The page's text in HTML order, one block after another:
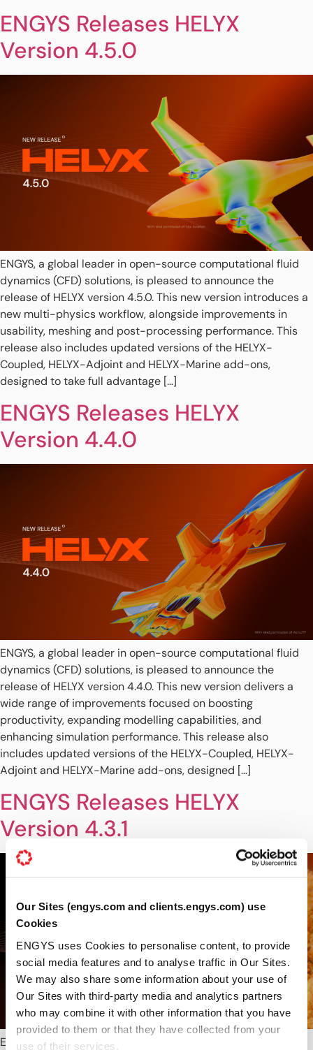
Our Sites (engys.com and clients.engys.com) use
Cookies
ENGYS uses Cookies to personalise content, to provide
social media features and to analyse traffic in Our Sites.
We may also share some information about your use of
Our Sites with third-party media and analytics partners
who may combine it with other information that you have
provided to them or that they have collected from your
use of their services.
ENGYS Releases HELYX
Version 4.5.0
ENGYS, a global leader in open-source computational fluid
dynamics (CFD) solutions, is pleased to announce the
release of HELYX version 4.5.0. This new version introduces a
new multi-physics workflow, alongside improvements in
usability, meshing and post-processing performance. This
release also includes updated versions of the HELYX-
Coupled, HELYX-Adjoint and HELYX-Marine add-ons,
designed to take full advantage […]
ENGYS Releases HELYX
Version 4.4.0
ENGYS, a global leader in open-source computational fluid
dynamics (CFD) solutions, is pleased to announce the
release of HELYX version 4.4.0. This new version delivers a
wide range of improvements focused on boosting
productivity, expanding modelling capabilities, and
enhancing simulation performance. This release also
includes updated versions of the HELYX-Coupled, HELYX-
Adjoint and HELYX-Marine add-ons, designed […]
ENGYS Releases HELYX
Version 4.3.1
ENGYS is pleased to announce the release of HELYX® version